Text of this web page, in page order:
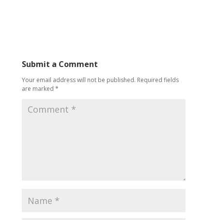
Submit a Comment
Your email address will not be published. Required fields
are marked *